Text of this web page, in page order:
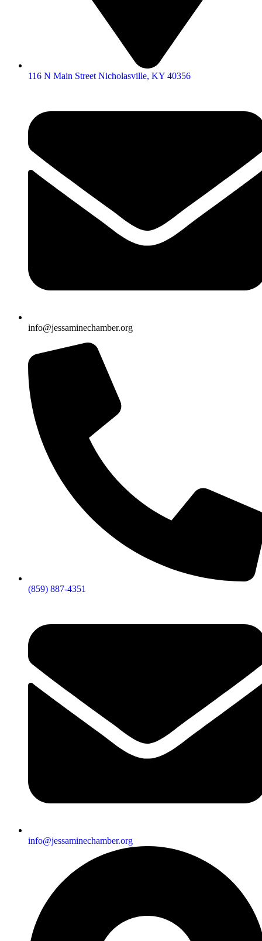
116 N Main Street Nicholasville, KY 40356
info@jessaminechamber.org
(859) 887-4351
info@jessaminechamber.org